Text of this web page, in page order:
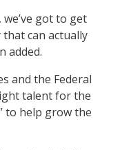
got to get
can actually
added.
and the Federal
talent for the
to help grow the